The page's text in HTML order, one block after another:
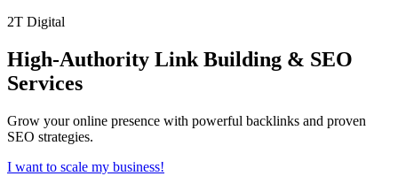
2T Digital
High-Authority Link Building & SEO
Services
Grow your online presence with powerful backlinks and proven
SEO strategies.
I want to scale my business!